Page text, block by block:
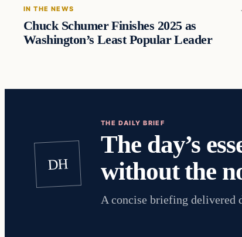
IN THE NEWS
Chuck Schumer Finishes 2025 as
Washington’s Least Popular Leader
DH
THE DAILY BRIEF
The day’s
without the
A concise briefing delivered